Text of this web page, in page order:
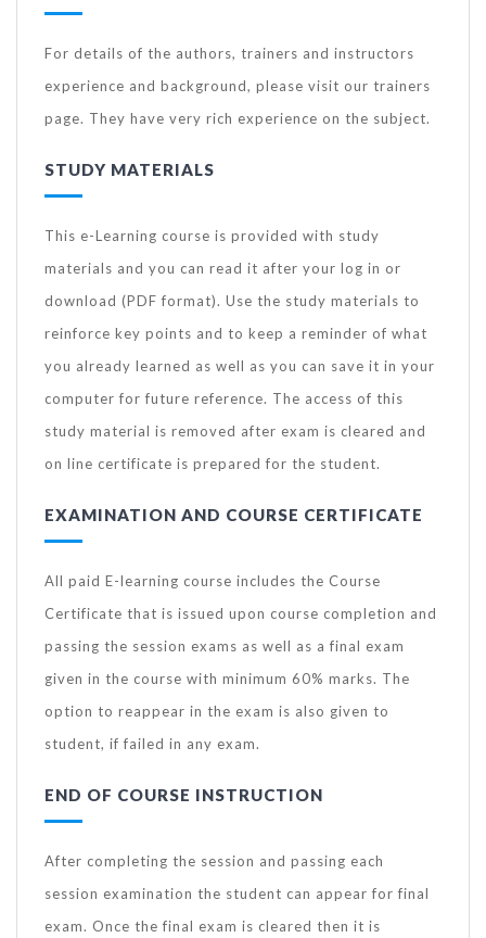
For details of the authors, trainers and instructors
experience and background, please visit our trainers
page. They have very rich experience on the subject.
STUDY MATERIALS
This e-Learning course is provided with study
materials and you can read it after your log in or
download (PDF format). Use the study materials to
reinforce key points and to keep a reminder of what
you already learned as well as you can save it in your
computer for future reference. The access of this
study material is removed after exam is cleared and
on line certificate is prepared for the student.
EXAMINATION AND COURSE CERTIFICATE
All paid E-learning course includes the Course
Certificate that is issued upon course completion and
passing the session exams as well as a final exam
given in the course with minimum 60% marks. The
option to reappear in the exam is also given to
student, if failed in any exam.
END OF COURSE INSTRUCTION
After completing the session and passing each
session examination the student can appear for final
exam. Once the final exam is cleared then it is